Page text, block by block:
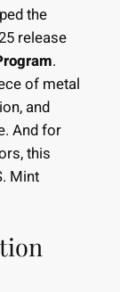
the
release
.
of metal
and
And for
this
Mint